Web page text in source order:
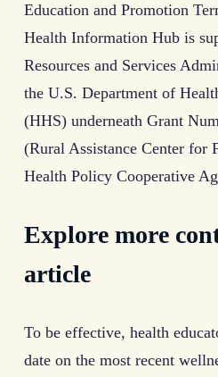
Education and Promotion
Health Information Hub is
Resources and Services
the U.S. Department of
(HHS) underneath Grant
(Rural Assistance Center for
Health Policy Cooperative
Explore more
article
To be effective, health
date on the most recent